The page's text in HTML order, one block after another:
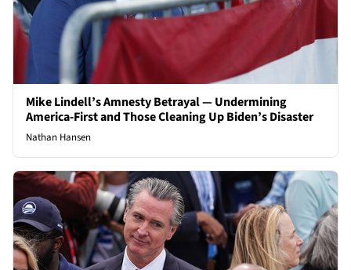
Mike Lindell’s Amnesty Betrayal — Undermining
America-First and Those Cleaning Up Biden’s Disaster
Nathan Hansen